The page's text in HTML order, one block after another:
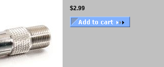
$2.99